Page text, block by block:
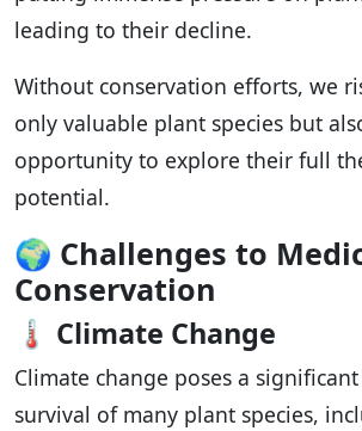
leading to their decline.
Without conservation efforts, we
only valuable plant species but
opportunity to explore their full
potential.
🌍 Challenges to
Conservation
🌡️ Climate Change
Climate change poses a
survival of many plant species,